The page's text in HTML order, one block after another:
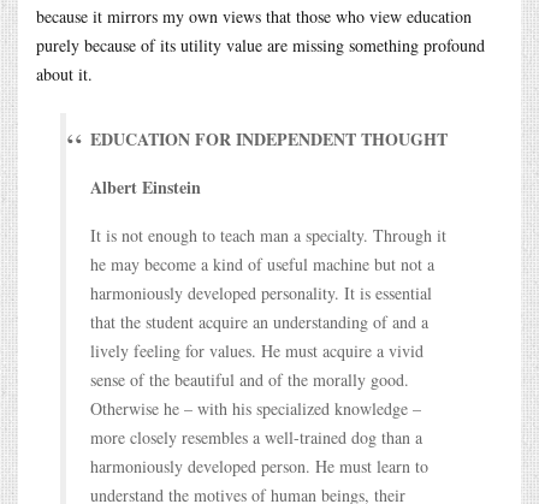
because it mirrors my own views that those who view education
purely because of its utility value are missing something profound
about it.
EDUCATION FOR INDEPENDENT THOUGHT
Albert Einstein
It is not enough to teach man a specialty. Through it
he may become a kind of useful machine but not a
harmoniously developed personality. It is essential
that the student acquire an understanding of and a
lively feeling for values. He must acquire a vivid
sense of the beautiful and of the morally good.
Otherwise he – with his specialized knowledge –
more closely resembles a well-trained dog than a
harmoniously developed person. He must learn to
understand the motives of human beings, their